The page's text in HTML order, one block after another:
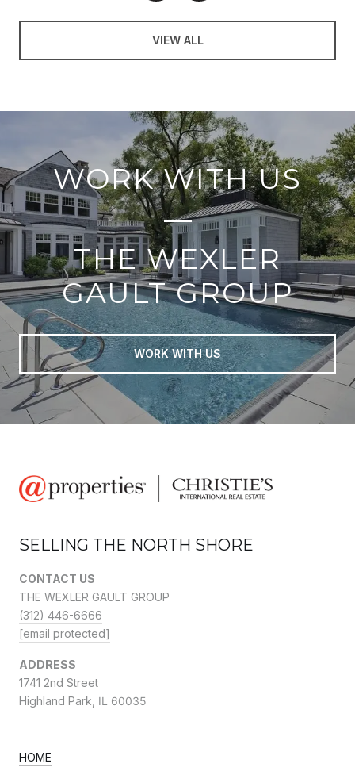
VIEW ALL
WORK WITH US
THE WEXLER
GAULT GROUP
WORK WITH US
SELLING THE NORTH SHORE
CONTACT US
THE WEXLER GAULT GROUP
(312) 446-6666
[email protected]
ADDRESS
1741 2nd Street
Highland Park, IL 60035
HOME